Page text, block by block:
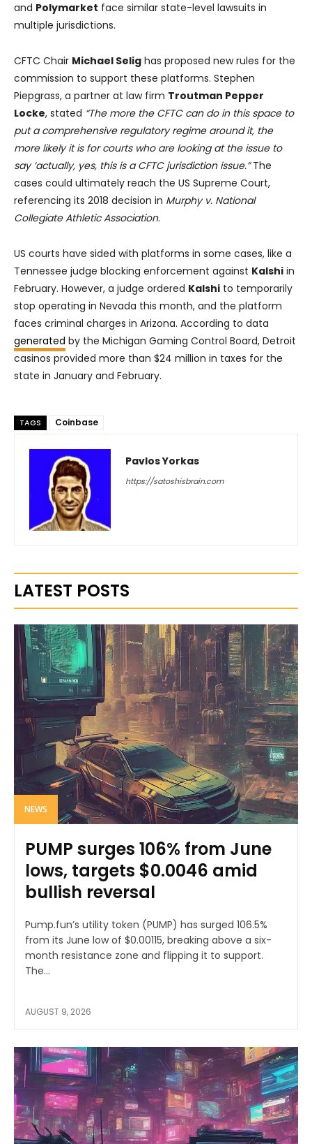
and Polymarket face similar state-level lawsuits in
multiple jurisdictions.
CFTC Chair Michael Selig has proposed new rules for the
commission to support these platforms. Stephen
Piepgrass, a partner at law firm Troutman Pepper
Locke, stated “The more the CFTC can do in this space to
put a comprehensive regulatory regime around it, the
more likely it is for courts who are looking at the issue to
say ‘actually, yes, this is a CFTC jurisdiction issue.”The
cases could ultimately reach the US Supreme Court,
referencing its 2018 decision in Murphy v. National
Collegiate Athletic Association.
US courts have sided with platforms in some cases, like a
Tennessee judge blocking enforcement against Kalshi in
February. However, a judge ordered Kalshi to temporarily
stop operating in Nevada this month, and the platform
faces criminal charges in Arizona. According to data
generated by the Michigan Gaming Control Board, Detroit
casinos provided more than $24 million in taxes for the
state in January and February.
TAGS Coinbase
Pavlos Yorkas
https://satoshisbrain.com
LATEST POSTS
NEWS
PUMP surges 106% from June
lows, targets $0.0046 amid
bullish reversal
Pump.fun’s utility token (PUMP) has surged 106.5%
from its June low of $0.00115, breaking above a six-
month resistance zone and flipping it to support.
The...
AUGUST 9, 2026